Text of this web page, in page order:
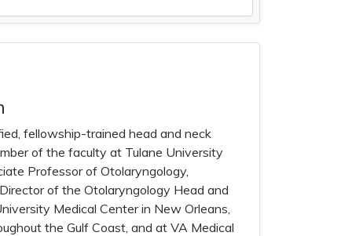
fellowship-trained head and neck
of the faculty at Tulane University
Professor of Otolaryngology,
of the Otolaryngology Head and
Medical Center in New Orleans,
the Gulf Coast, and at VA Medical